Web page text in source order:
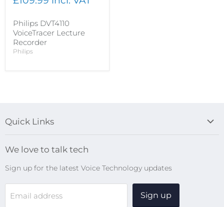
Philips DVT4110
VoiceTracer Lecture
Recorder
Philips
Quick Links
Search
Online Help Centre
WiFi Devices
Digital Recorders
We love to talk tech
Sign up for the latest Voice Technology updates
Email address Sign up